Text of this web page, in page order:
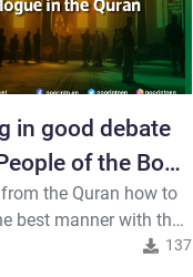
in good debate
of the Book
the Quran how to
best manner with the
Book and non-
137